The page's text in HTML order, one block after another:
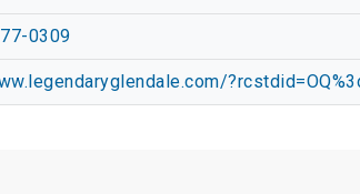
0309